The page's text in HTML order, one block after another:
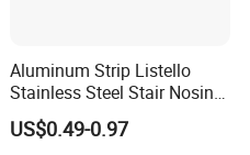
Aluminum Strip Listello
Stainless Steel Stair Nosing
Curved Sqaure Shape Tile
Profile Aluminium Tile Trim
US$0.49-0.97